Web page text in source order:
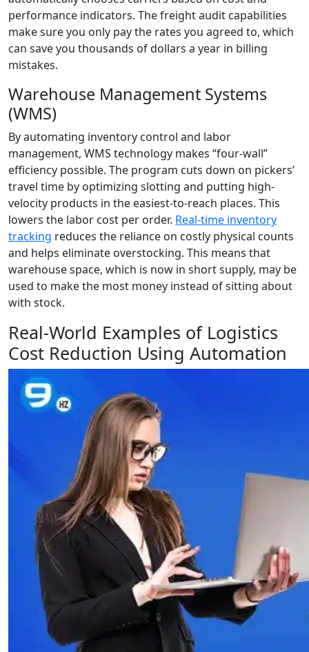
performance indicators. The freight audit capabilities
make sure you only pay the rates you agreed to, which
can save you thousands of dollars a year in billing
mistakes.
Warehouse Management Systems
(WMS)
By automating inventory control and labor
management, WMS technology makes “four-wall”
efficiency possible. The program cuts down on pickers’
travel time by optimizing slotting and putting high-
velocity products in the easiest-to-reach places. This
lowers the labor cost per order. Real-time inventory
tracking reduces the reliance on costly physical counts
and helps eliminate overstocking. This means that
warehouse space, which is now in short supply, may be
used to make the most money instead of sitting about
with stock.
Real-World Examples of Logistics
Cost Reduction Using Automation